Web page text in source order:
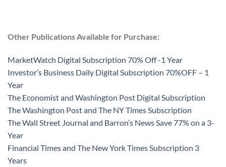
Other Publications Available for Purchase:
MarketWatch Digital Subscription 70% Off -1 Year
Investor’s Business Daily Digital Subscription 70%OFF – 1
Year
The Economist and Washington Post Digital Subscription
The Washington Post and The NY Times Subscription
The Wall Street Journal and Barron’s News Save 77% on a 3-
Year
Financial Times and The New York Times Subscription 3
Years